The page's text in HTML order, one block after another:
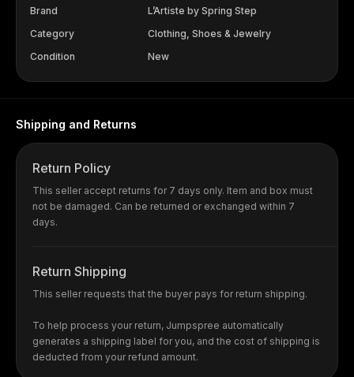
Brand
L’Artiste by Spring Step
Category
Clothing, Shoes & Jewelry
Condition
New
Shipping and Returns
Return Policy
This seller accept returns for 7 days only. Item and box must
not be damaged. Can be returned or exchanged within 7
days.
Return Shipping
This seller requests that the buyer pays for return shipping.
To help process your return, Jumpspree automatically
generates a shipping label for you, and the cost of shipping is
deducted from your refund amount.